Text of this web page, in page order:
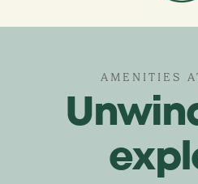
AMENITIES